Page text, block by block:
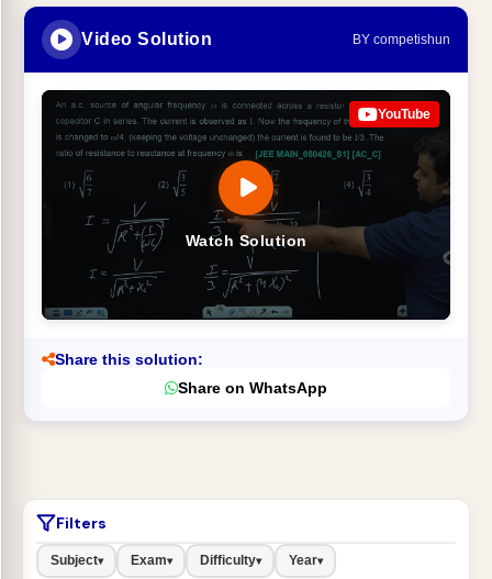
Video Solution BY competishun
Watch Solution
YouTube
Share this solution:
Share on WhatsApp
Filters
Subject▾ Exam▾ Difficulty▾ Year▾